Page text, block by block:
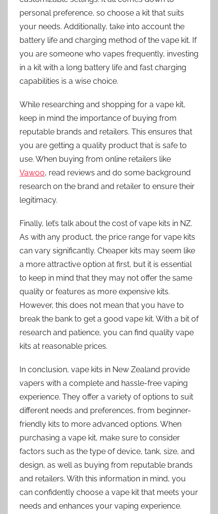
personal preference, so choose a kit that suits
your needs. Additionally, take into account the
battery life and charging method of the vape kit. If
you are someone who vapes frequently, investing
in a kit with a long battery life and fast charging
capabilities is a wise choice.
While researching and shopping for a vape kit,
keep in mind the importance of buying from
reputable brands and retailers. This ensures that
you are getting a quality product that is safe to
use. When buying from online retailers like
Vawoo, read reviews and do some background
research on the brand and retailer to ensure their
legitimacy.
Finally, let’s talk about the cost of vape kits in NZ.
As with any product, the price range for vape kits
can vary significantly. Cheaper kits may seem like
a more attractive option at first, but it is essential
to keep in mind that they may not offer the same
quality or features as more expensive kits.
However, this does not mean that you have to
break the bank to get a good vape kit. With a bit of
research and patience, you can find quality vape
kits at reasonable prices.
In conclusion, vape kits in New Zealand provide
vapers with a complete and hassle-free vaping
experience. They offer a variety of options to suit
different needs and preferences, from beginner-
friendly kits to more advanced options. When
purchasing a vape kit, make sure to consider
factors such as the type of device, tank, size, and
design, as well as buying from reputable brands
and retailers. With this information in mind, you
can confidently choose a vape kit that meets your
needs and enhances your vaping experience.